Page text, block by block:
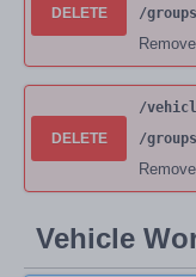
DELETE
/groups
DELETE
/
/groups
Vehicle